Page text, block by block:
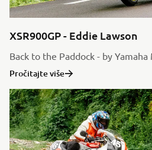
XSR900GP - Eddie Lawson
Back to the Paddock - by
Pročitajte više